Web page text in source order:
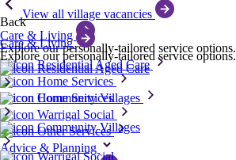
View all village vacancies
Care & Living
Explore our personally-tailored service options.
Residential Aged Care
Home Services
Community Villages
Warrigal Social
Other Services
Advice & Planning
Back
Care & Living
Explore our personally-tailored service options.
Residential Aged Care
Home Services
Community Villages
Warrigal Social